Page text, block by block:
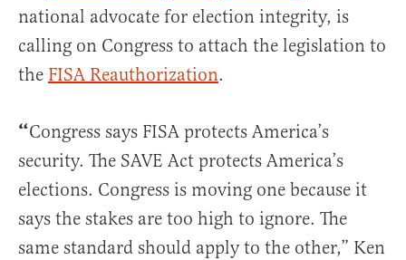
national advocate for election integrity, is
calling on Congress to attach the legislation to
the FISA Reauthorization.
“Congress says FISA protects America’s
security. The SAVE Act protects America’s
elections. Congress is moving one because it
says the stakes are too high to ignore. The
same standard should apply to the other,” Ken